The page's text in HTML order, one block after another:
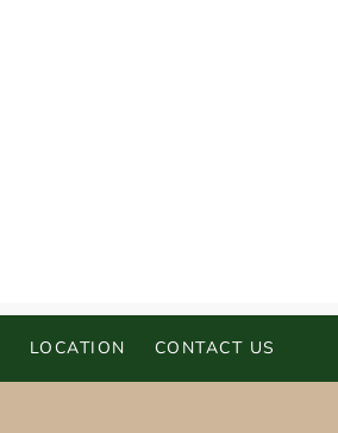
LOCATION CONTACT US